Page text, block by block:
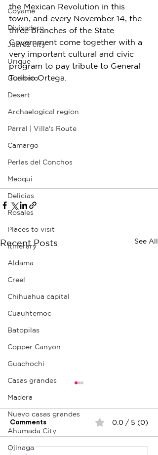
Coyame
Divisadero
Juárez city
Urique
Guerrero
Desert
Archaelogical region
Parral | Villa's Route
Camargo
Perlas del Conchos
Meoqui
Delicias
Rosales
Places to visit
Itinerary
Aldama
Creel
Chihuahua capital
Cuauhtemoc
Batopilas
Copper Canyon
Guachochi
Casas grandes
Madera
Nuevo casas grandes
Ahumada City
Ojinaga
the Mexican Revolution in this
town, and every November 14, the
three branches of the State
Government come together with a
very important cultural and civic
program to pay tribute to General
Toribio Ortega.
Recent Posts See All
Ojo Caliente
Comments 0.0 / 5 (0)